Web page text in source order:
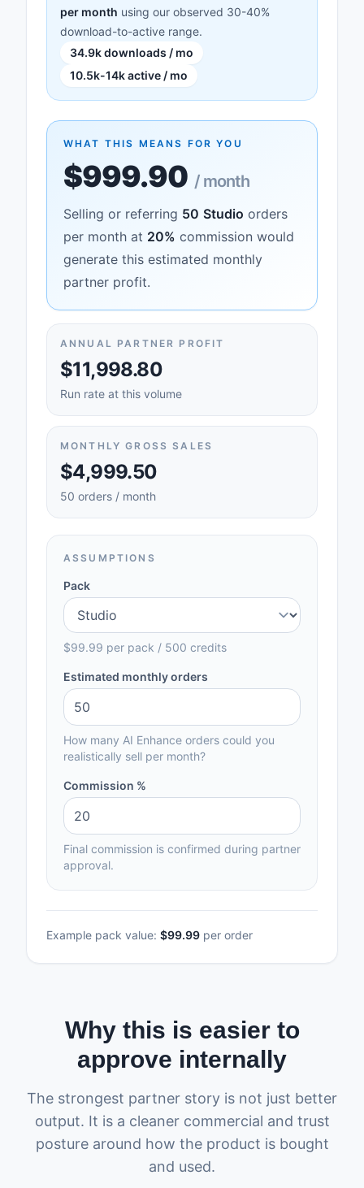
per month using our observed 30-40%
download-to-active range.
34.9k downloads / mo
10.5k-14k active / mo
WHAT THIS MEANS FOR YOU
$999.90 / month
Selling or referring 50 Studio orders
per month at 20% commission would
generate this estimated monthly
partner profit.
ANNUAL PARTNER PROFIT
$11,998.80
Run rate at this volume
MONTHLY GROSS SALES
$4,999.50
50 orders / month
ASSUMPTIONS
Pack
$99.99 per pack / 500 credits
Estimated monthly orders
How many AI Enhance orders could you
realistically sell per month?
Commission %
Final commission is confirmed during partner
approval.
Example pack value: $99.99 per order
Why this is easier to
approve internally
The strongest partner story is not just better
output. It is a cleaner commercial and trust
posture around how the product is bought
and used.